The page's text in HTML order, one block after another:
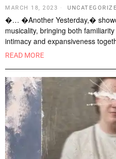
MARCH 18, 2023
�… �Another Yesterday,�
musicality, bringing both
intimacy and expansiveness
READ MORE